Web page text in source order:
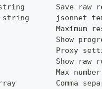
Save raw
jsonnet
Maximum
Show
Proxy
Show raw
Max
Comma